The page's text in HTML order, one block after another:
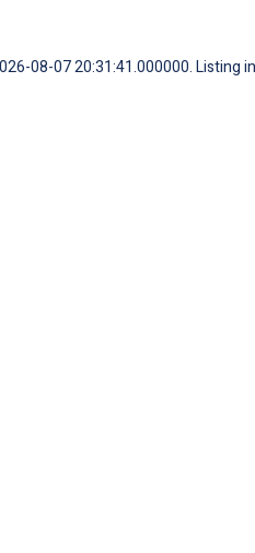
08-07 20:31:41.000000. Listing